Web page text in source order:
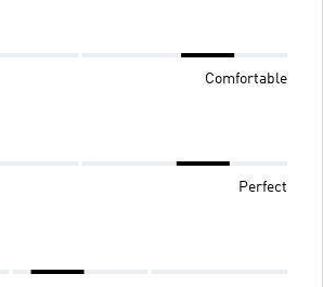
Comfortable
Perfect